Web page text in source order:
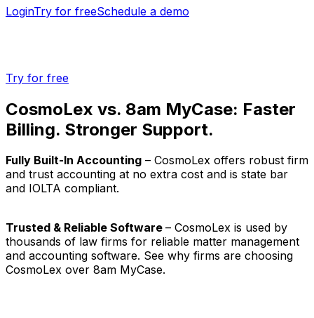
LoginTry for freeSchedule a demo
Try for free
CosmoLex vs. 8am MyCase: Faster
Billing. Stronger Support.
Fully Built-In Accounting – CosmoLex offers robust firm
and trust accounting at no extra cost and is state bar
and IOLTA compliant.
Trusted & Reliable Software – CosmoLex is used by
thousands of law firms for reliable matter management
and accounting software. See why firms are choosing
CosmoLex over 8am MyCase.